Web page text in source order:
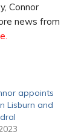
Connor
news from
appoints
Lisburn and